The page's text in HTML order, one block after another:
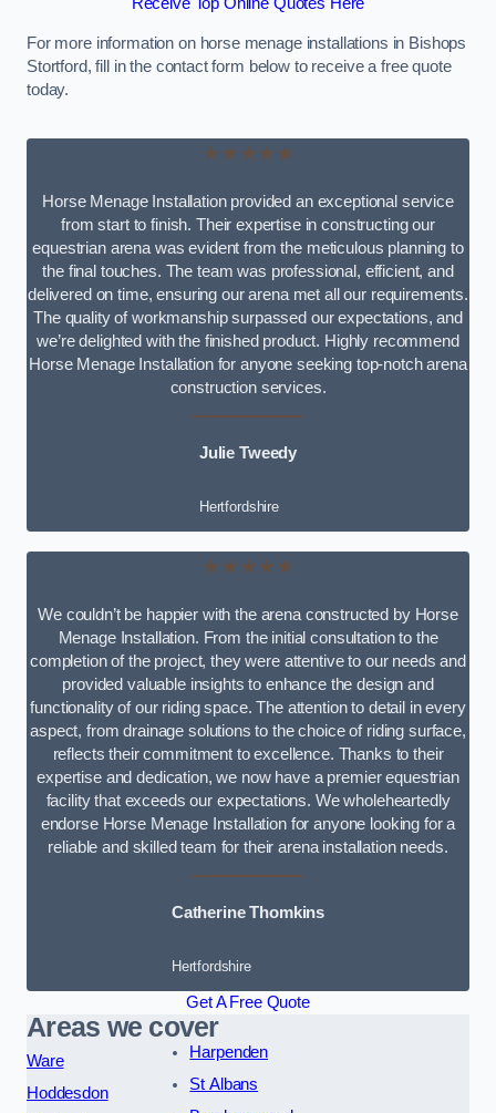
Receive Top Online Quotes Here
For more information on horse menage installations in Bishops
Stortford, fill in the contact form below to receive a free quote
today.
★★★★★
Horse Menage Installation provided an exceptional service
from start to finish. Their expertise in constructing our
equestrian arena was evident from the meticulous planning to
the final touches. The team was professional, efficient, and
delivered on time, ensuring our arena met all our requirements.
The quality of workmanship surpassed our expectations, and
we’re delighted with the finished product. Highly recommend
Horse Menage Installation for anyone seeking top-notch arena
construction services.
Julie Tweedy
Hertfordshire
★★★★★
We couldn’t be happier with the arena constructed by Horse
Menage Installation. From the initial consultation to the
completion of the project, they were attentive to our needs and
provided valuable insights to enhance the design and
functionality of our riding space. The attention to detail in every
aspect, from drainage solutions to the choice of riding surface,
reflects their commitment to excellence. Thanks to their
expertise and dedication, we now have a premier equestrian
facility that exceeds our expectations. We wholeheartedly
endorse Horse Menage Installation for anyone looking for a
reliable and skilled team for their arena installation needs.
Catherine Thomkins
Hertfordshire
Get A Free Quote
Areas we cover
Ware
Hoddesdon
Harpenden
St Albans